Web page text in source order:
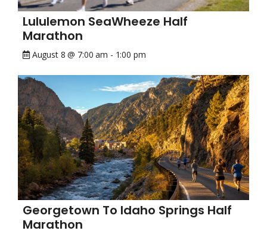
Lululemon SeaWheeze Half
Marathon
August 8 @ 7:00 am - 1:00 pm
Georgetown To Idaho Springs Half
Marathon